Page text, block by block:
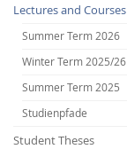
Lectures and Courses
Summer Term 2026
Winter Term 2025/26
Summer Term 2025
Studienpfade
Student Theses